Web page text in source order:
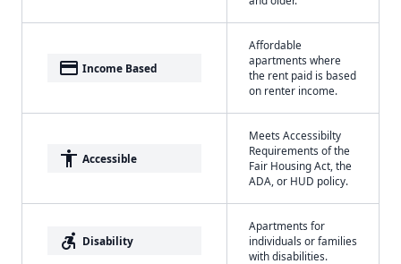
payment Income Based
Affordable
apartments where
the rent paid is based
on renter income.
accessibility Accessible
Meets Accessibilty
Requirements of the
Fair Housing Act, the
ADA, or HUD policy.
accessible_forward Disability
Apartments for
individuals or families
with disabilities.